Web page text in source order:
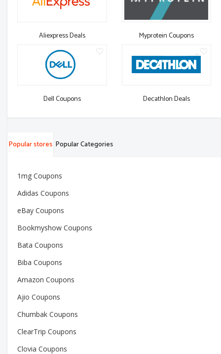
Aliexpress Deals Myprotein Coupons
Dell Coupons Decathlon Deals
Popular stores Popular Categories
1mg Coupons
Adidas Coupons
eBay Coupons
Bookmyshow Coupons
Bata Coupons
Biba Coupons
Amazon Coupons
Ajio Coupons
Chumbak Coupons
ClearTrip Coupons
Clovia Coupons